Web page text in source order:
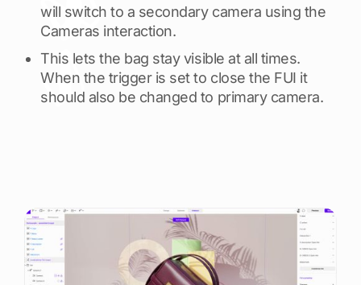
will switch to a secondary camera using the
Cameras interaction.
This lets the bag stay visible at all times.
When the trigger is set to close the FUI it
should also be changed to primary camera.